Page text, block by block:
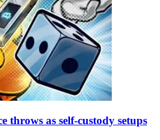
throws as self-custody setups